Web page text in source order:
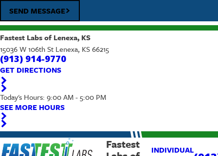
SEND MESSAGE
Fastest Labs of Lenexa, KS
15036 W 106th St Lenexa, KS 66215
(913) 914-9770
GET DIRECTIONS
Today's Hours: 9:00 AM - 5:00 PM
SEE MORE HOURS
Fastest
INDIVIDUAL